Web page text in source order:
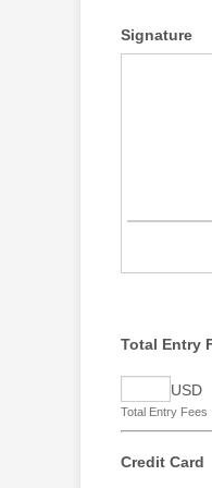
Signature
Total Entry
USD
Total Entry Fees
Credit Card